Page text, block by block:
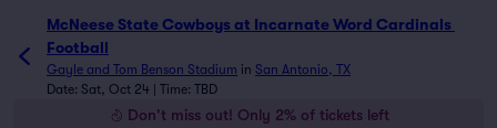
McNeese State Cowboys at Incarnate Word Cardinals
Football
Gayle and Tom Benson Stadium in San Antonio, TX
Date: Sat, Oct 24 | Time: TBD
Don't miss out! Only 2% of tickets left